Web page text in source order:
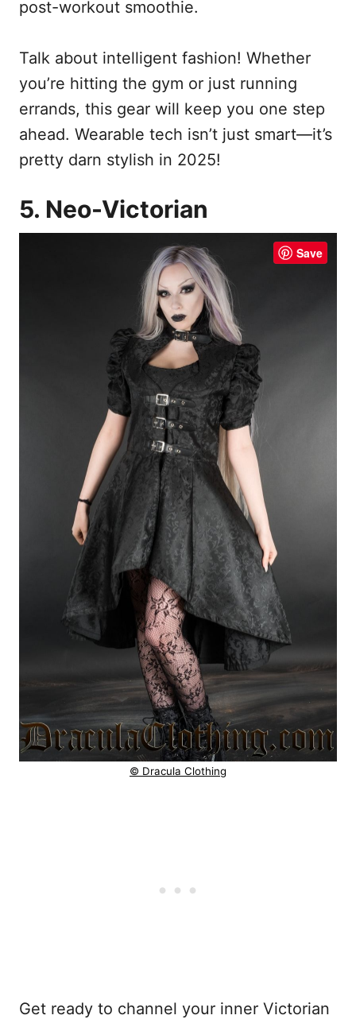
post-workout smoothie.
Talk about intelligent fashion! Whether
you’re hitting the gym or just running
errands, this gear will keep you one step
ahead. Wearable tech isn’t just smart—it’s
pretty darn stylish in 2025!
5. Neo-Victorian
Save
© Dracula Clothing
Get ready to channel your inner Victorian